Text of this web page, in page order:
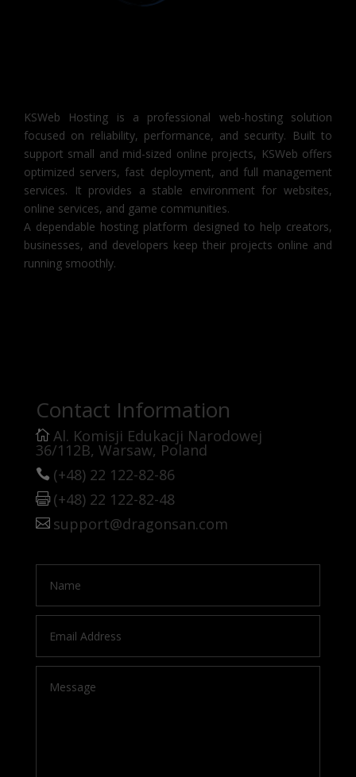
KSWeb Hosting is a professional web-hosting solution
focused on reliability, performance, and security. Built to
support small and mid-sized online projects, KSWeb offers
optimized servers, fast deployment, and full management
services. It provides a stable environment for websites,
online services, and game communities.
A dependable hosting platform designed to help creators,
businesses, and developers keep their projects online and
running smoothly.
Contact Information
Al. Komisji Edukacji Narodowej
36/112B, Warsaw, Poland
(+48) 22 122-82-86
(+48) 22 122-82-48
support@dragonsan.com